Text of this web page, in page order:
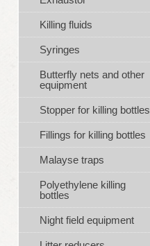
Killing fluids
Syringes
Butterfly nets and other
equipment
Stopper for killing bottles
Fillings for killing bottles
Malayse traps
Polyethylene killing
bottles
Night field equipment